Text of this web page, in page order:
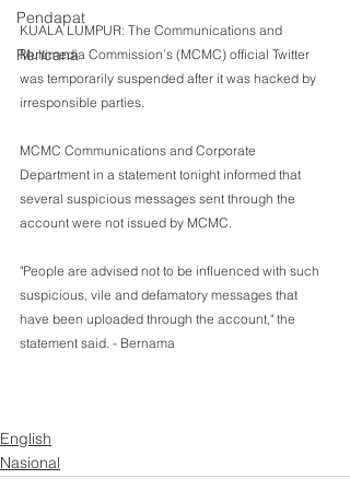
Pendapat
Rencana
KUALA LUMPUR: The Communications and
Multimedia Commission’s (MCMC) official Twitter
was temporarily suspended after it was hacked by
irresponsible parties.
MCMC Communications and Corporate
Department in a statement tonight informed that
several suspicious messages sent through the
account were not issued by MCMC.
"People are advised not to be influenced with such
suspicious, vile and defamatory messages that
have been uploaded through the account," the
statement said. - Bernama
English
Nasional